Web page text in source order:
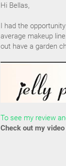
Hi Bellas,
I had the
average makeup
out have a garden
To see my review
Check out my